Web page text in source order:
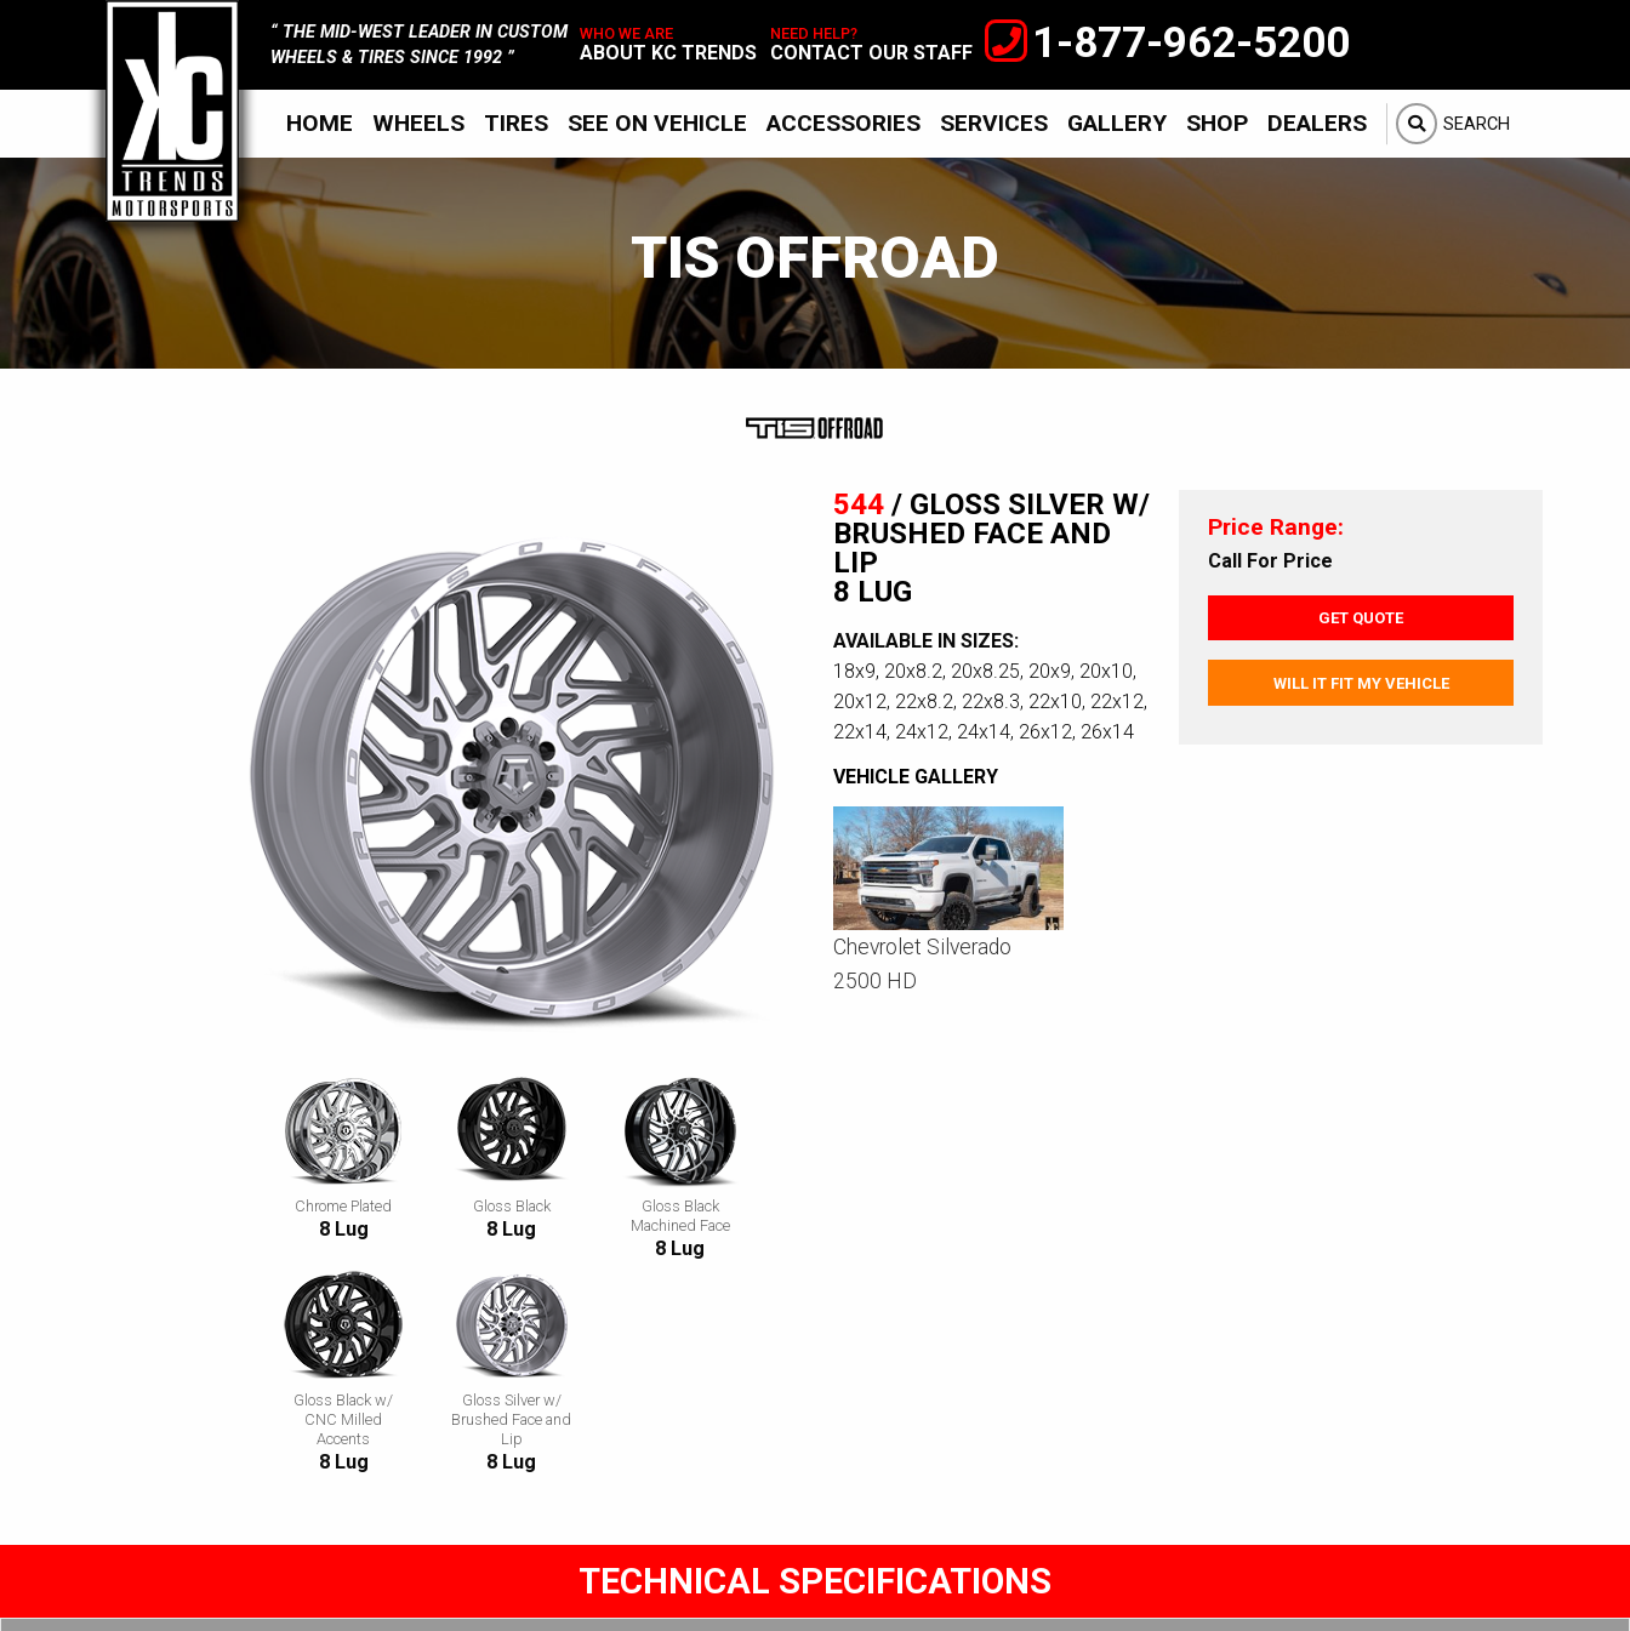
1-877-962-5200
THE MID-WEST LEADER IN CUSTOM
WHEELS & TIRES SINCE 1992
WHO WE ARE
ABOUT KC TRENDS
NEED HELP?
CONTACT OUR STAFF
HOME WHEELS TIRES SEE ON VEHICLE ACCESSORIES SERVICES GALLERY SHOP DEALERS SEARCH
TIS OFFROAD
Chrome Plated
8 Lug
Gloss Black
8 Lug
Gloss Black
Machined Face
8 Lug
Gloss Black w/
CNC Milled
Accents
8 Lug
Gloss Silver w/
Brushed Face and
Lip
8 Lug
544 / GLOSS SILVER W/
BRUSHED FACE AND
LIP
8 LUG
AVAILABLE IN SIZES:
18x9, 20x8.2, 20x8.25, 20x9, 20x10,
20x12, 22x8.2, 22x8.3, 22x10, 22x12,
22x14, 24x12, 24x14, 26x12, 26x14
Price Range:
Call For Price
GET QUOTE
WILL IT FIT MY VEHICLE
VEHICLE GALLERY
Chevrolet Silverado
2500 HD
TECHNICAL SPECIFICATIONS